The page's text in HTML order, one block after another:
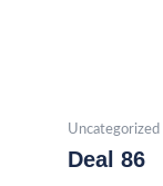
Uncategorized
Deal 86